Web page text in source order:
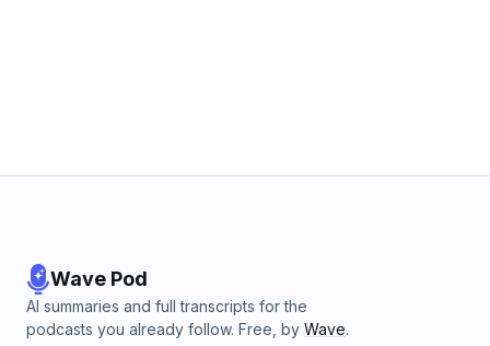
Wave Pod
AI summaries and full transcripts for the
podcasts you already follow. Free, by Wave.